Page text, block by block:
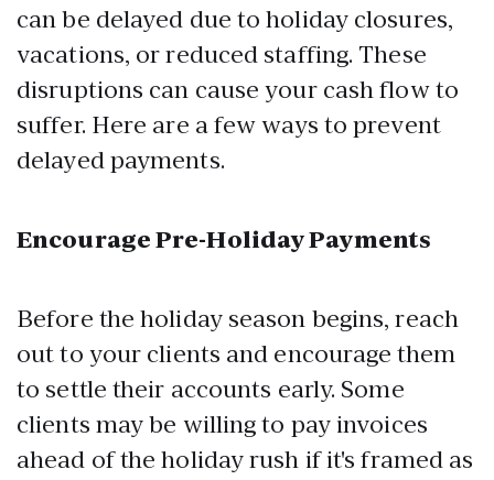
can be delayed due to holiday closures,
vacations, or reduced staffing. These
disruptions can cause your cash flow to
suffer. Here are a few ways to prevent
delayed payments.
Encourage Pre-Holiday Payments
Before the holiday season begins, reach
out to your clients and encourage them
to settle their accounts early. Some
clients may be willing to pay invoices
ahead of the holiday rush if it's framed as